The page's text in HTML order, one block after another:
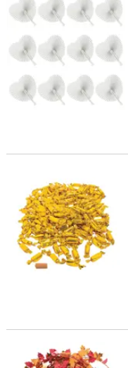
2 lbs. Gold Foil-Wrapped
11 Ft. Fall Leaves Red